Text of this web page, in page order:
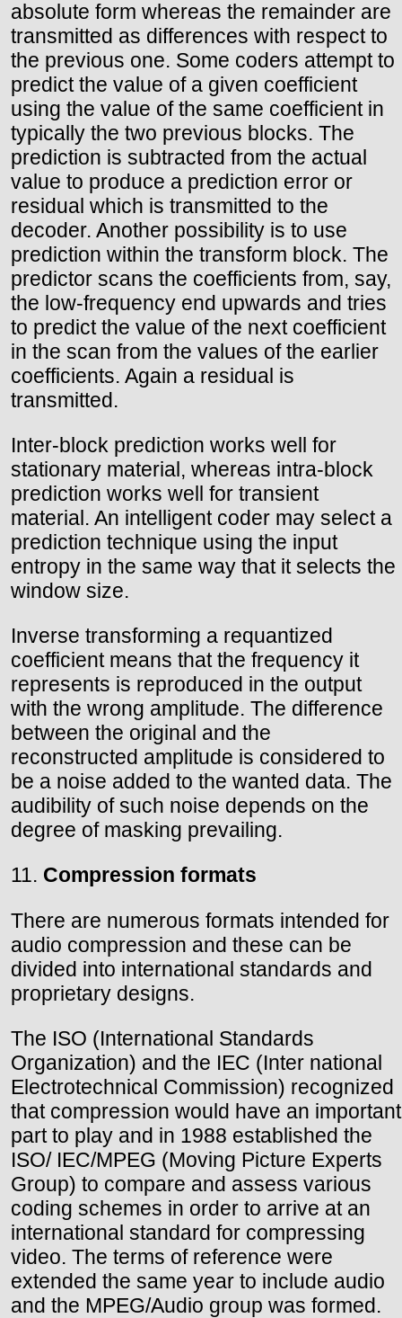
absolute form whereas the remainder are
transmitted as differences with respect to
the previous one. Some coders attempt to
predict the value of a given coefficient
using the value of the same coefficient in
typically the two previous blocks. The
prediction is subtracted from the actual
value to produce a prediction error or
residual which is transmitted to the
decoder. Another possibility is to use
prediction within the transform block. The
predictor scans the coefficients from, say,
the low-frequency end upwards and tries
to predict the value of the next coefficient
in the scan from the values of the earlier
coefficients. Again a residual is
transmitted.
Inter-block prediction works well for
stationary material, whereas intra-block
prediction works well for transient
material. An intelligent coder may select a
prediction technique using the input
entropy in the same way that it selects the
window size.
Inverse transforming a requantized
coefficient means that the frequency it
represents is reproduced in the output
with the wrong amplitude. The difference
between the original and the
reconstructed amplitude is considered to
be a noise added to the wanted data. The
audibility of such noise depends on the
degree of masking prevailing.
11. Compression formats
There are numerous formats intended for
audio compression and these can be
divided into international standards and
proprietary designs.
The ISO (International Standards
Organization) and the IEC (Inter national
Electrotechnical Commission) recognized
that compression would have an important
part to play and in 1988 established the
ISO/ IEC/MPEG (Moving Picture Experts
Group) to compare and assess various
coding schemes in order to arrive at an
international standard for compressing
video. The terms of reference were
extended the same year to include audio
and the MPEG/Audio group was formed.